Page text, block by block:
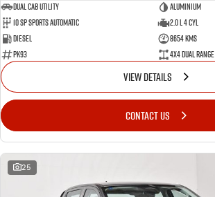
Dual Cab Utility
Aluminium
10 SP Sports Automatic
2.0 L 4 Cyl
Diesel
8654 Kms
PK93
4X4 Dual Range
VIEW DETAILS
CONTACT US
25